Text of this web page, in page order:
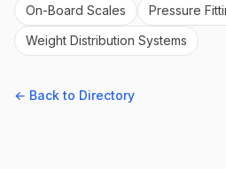
On-Board Scales
Pressure
Weight Distribution Systems
← Back to Directory